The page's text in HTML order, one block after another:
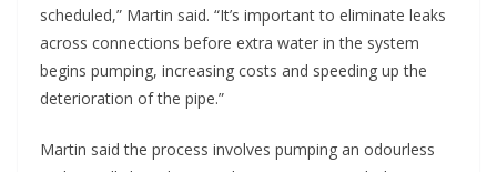
scheduled,” Martin said. “It’s important to eliminate leaks
across connections before extra water in the system
begins pumping, increasing costs and speeding up the
deterioration of the pipe.”
Martin said the process involves pumping an odourless